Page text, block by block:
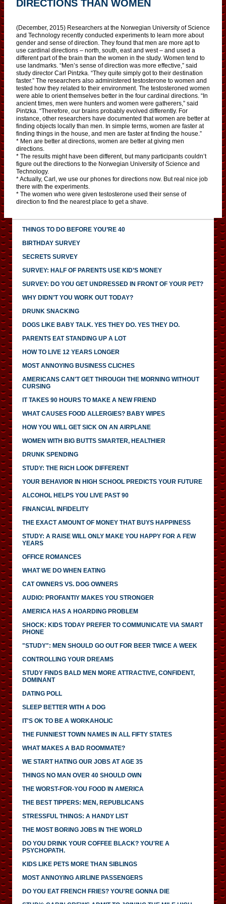
DIRECTIONS THAN WOMEN
(December, 2015) Researchers at the Norwegian University of Science
and Technology recently conducted experiments to learn more about
gender and sense of direction. They found that men are more apt to
use cardinal directions – north, south, east and west – and used a
different part of the brain than the women in the study. Women tend to
use landmarks. “Men’s sense of direction was more effective,” said
study director Carl Pintzka. “They quite simply got to their destination
faster.” The researchers also administered testosterone to women and
tested how they related to their environment. The testosteroned women
were able to orient themselves better in the four cardinal directions. “In
ancient times, men were hunters and women were gatherers,” said
Pintzka. “Therefore, our brains probably evolved differently. For
instance, other researchers have documented that women are better at
finding objects locally than men. In simple terms, women are faster at
finding things in the house, and men are faster at finding the house.”
* Men are better at directions, women are better at giving men
directions.
* The results might have been different, but many participants couldn’t
figure out the directions to the Norwegian University of Science and
Technology.
* Actually, Carl, we use our phones for directions now. But real nice job
there with the experiments.
* The women who were given testosterone used their sense of
direction to find the nearest place to get a shave.
THINGS TO DO BEFORE YOU’RE 40
BIRTHDAY SURVEY
SECRETS SURVEY
SURVEY: HALF OF PARENTS USE KID’S MONEY
SURVEY: DO YOU GET UNDRESSED IN FRONT OF YOUR PET?
WHY DIDN’T YOU WORK OUT TODAY?
DRUNK SNACKING
DOGS LIKE BABY TALK. YES THEY DO. YES THEY DO.
PARENTS EAT STANDING UP A LOT
HOW TO LIVE 12 YEARS LONGER
MOST ANNOYING BUSINESS CLICHES
AMERICANS CAN'T GET THROUGH THE MORNING WITHOUT
CURSING
IT TAKES 90 HOURS TO MAKE A NEW FRIEND
WHAT CAUSES FOOD ALLERGIES? BABY WIPES
HOW YOU WILL GET SICK ON AN AIRPLANE
WOMEN WITH BIG BUTTS SMARTER, HEALTHIER
DRUNK SPENDING
STUDY: THE RICH LOOK DIFFERENT
YOUR BEHAVIOR IN HIGH SCHOOL PREDICTS YOUR FUTURE
ALCOHOL HELPS YOU LIVE PAST 90
FINANCIAL INFIDELITY
THE EXACT AMOUNT OF MONEY THAT BUYS HAPPINESS
STUDY: A RAISE WILL ONLY MAKE YOU HAPPY FOR A FEW
YEARS
OFFICE ROMANCES
WHAT WE DO WHEN EATING
CAT OWNERS VS. DOG OWNERS
AUDIO: PROFANTIY MAKES YOU STRONGER
AMERICA HAS A HOARDING PROBLEM
SHOCK: KIDS TODAY PREFER TO COMMUNICATE VIA SMART
PHONE
"STUDY": MEN SHOULD GO OUT FOR BEER TWICE A WEEK
CONTROLLING YOUR DREAMS
STUDY FINDS BALD MEN MORE ATTRACTIVE, CONFIDENT,
DOMINANT
DATING POLL
SLEEP BETTER WITH A DOG
IT'S OK TO BE A WORKAHOLIC
THE FUNNIEST TOWN NAMES IN ALL FIFTY STATES
WHAT MAKES A BAD ROOMMATE?
WE START HATING OUR JOBS AT AGE 35
THINGS NO MAN OVER 40 SHOULD OWN
THE WORST-FOR-YOU FOOD IN AMERICA
THE BEST TIPPERS: MEN, REPUBLICANS
STRESSFUL THINGS: A HANDY LIST
THE MOST BORING JOBS IN THE WORLD
DO YOU DRINK YOUR COFFEE BLACK? YOU'RE A
PSYCHOPATH.
KIDS LIKE PETS MORE THAN SIBLINGS
MOST ANNOYING AIRLINE PASSENGERS
DO YOU EAT FRENCH FRIES? YOU'RE GONNA DIE